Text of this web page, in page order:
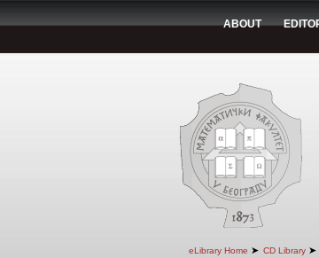
ABOUT
eLibrary Home ➤ CD Library ➤